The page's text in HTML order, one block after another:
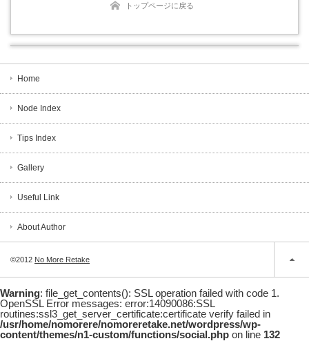
トップページに戻る
Home
Node Index
Tips Index
Gallery
Useful Link
About Author
©2012 No More Retake
Warning: file_get_contents(): SSL operation failed with code 1.
OpenSSL Error messages: error:14090086:SSL
routines:ssl3_get_server_certificate:certificate verify failed in
/usr/home/nomorere/nomoreretake.net/wordpress/wp-
content/themes/n1-custom/functions/social.php on line 132